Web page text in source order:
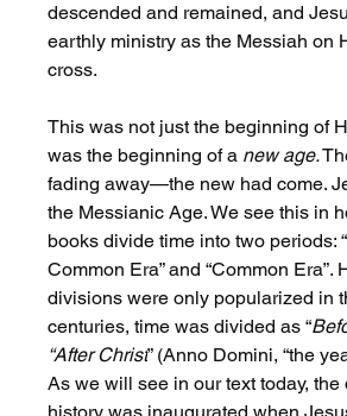
descended and remained, and
earthly ministry as the Messiah on
cross.
This was not just the beginning of
was the beginning of a new age.
fading away—the new had come.
the Messianic Age. We see this in
books divide time into two periods:
Common Era” and “Common Era”.
divisions were only popularized in
centuries, time was divided as “
“After Christ” (Anno Domini, “the
As we will see in our text today,